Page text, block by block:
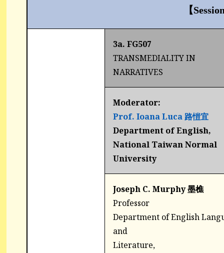
【
3a. FG507
TRANSMEDIALITY IN
NARRATIVES
Moderator:
Prof. Ioana Luca 路愷宜
Department of English,
National Taiwan Normal
University
Joseph C. Murphy 墨樵
Professor
Department of English
and
Literature,